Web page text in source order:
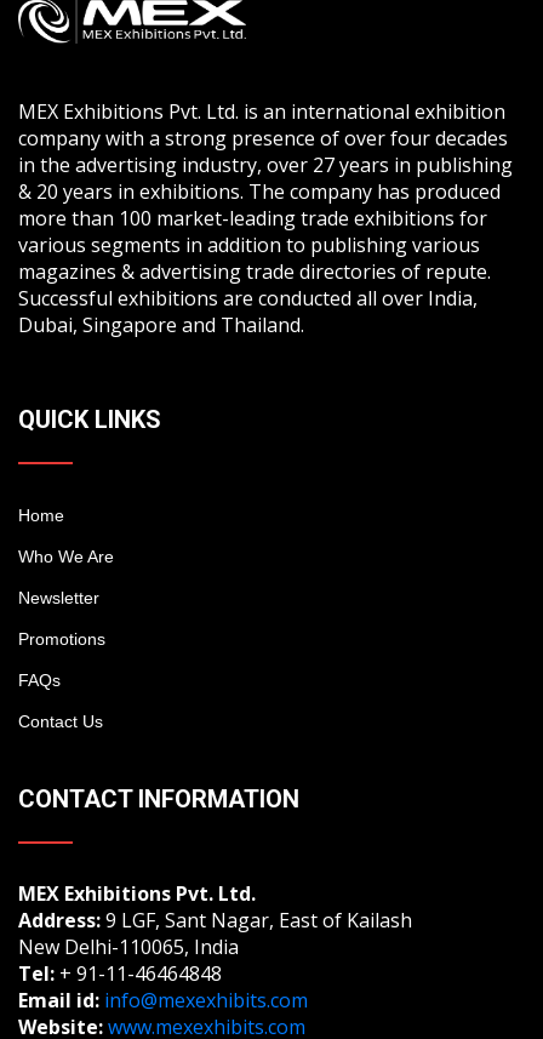
MEX Exhibitions Pvt. Ltd. is an international exhibition
company with a strong presence of over four decades
in the advertising industry, over 27 years in publishing
& 20 years in exhibitions. The company has produced
more than 100 market-leading trade exhibitions for
various segments in addition to publishing various
magazines & advertising trade directories of repute.
Successful exhibitions are conducted all over India,
Dubai, Singapore and Thailand.
QUICK LINKS
Home
Who We Are
Newsletter
Promotions
FAQs
Contact Us
CONTACT INFORMATION
MEX Exhibitions Pvt. Ltd.
Address:9 LGF, Sant Nagar, East of Kailash
New Delhi-110065, India
Tel: + 91-11-46464848
Email id: info@mexexhibits.com
Website:www.mexexhibits.com